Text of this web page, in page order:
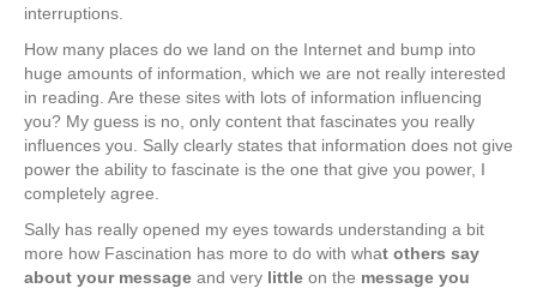
interruptions.
How many places do we land on the Internet and bump into
huge amounts of information, which we are not really interested
in reading. Are these sites with lots of information influencing
you? My guess is no, only content that fascinates you really
influences you. Sally clearly states that information does not give
power the ability to fascinate is the one that give you power, I
completely agree.
Sally has really opened my eyes towards understanding a bit
more how Fascination has more to do with what others say
about your message and very little on the message you